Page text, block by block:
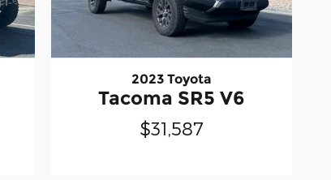
2023 Toyota
Tacoma SR5 V6
$31,587